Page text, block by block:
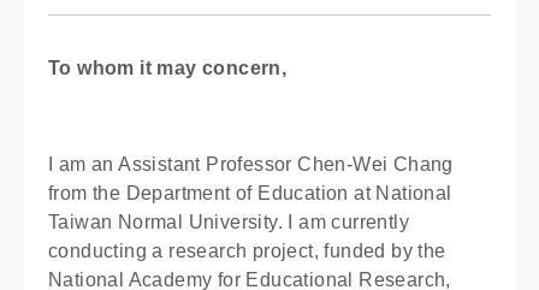
To whom it may concern,
I am an Assistant Professor Chen-Wei Chang
from the Department of Education at National
Taiwan Normal University. I am currently
conducting a research project, funded by the
National Academy for Educational Research,